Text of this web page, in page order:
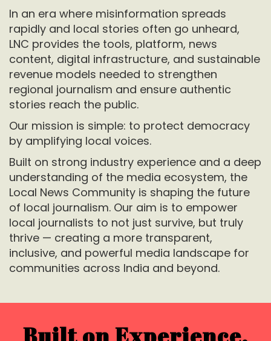
In an era where misinformation spreads
rapidly and local stories often go unheard,
LNC provides the tools, platform, news
content, digital infrastructure, and sustainable
revenue models needed to strengthen
regional journalism and ensure authentic
stories reach the public.
Our mission is simple: to protect democracy
by amplifying local voices.
Built on strong industry experience and a deep
understanding of the media ecosystem, the
Local News Community is shaping the future
of local journalism. Our aim is to empower
local journalists to not just survive, but truly
thrive — creating a more transparent,
inclusive, and powerful media landscape for
communities across India and beyond.